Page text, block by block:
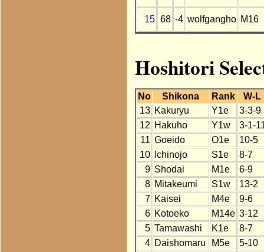
15 68 -4 wolfgangho M16
Hoshitori
No Shikona Rank
W-L
13 Kakuryu Y1e
3-3-9
12 Hakuho Y1w
3-1-
11 Goeido O1e
10-5
10
Ichinojo S1e
8-7
9 Shodai M1e
6-9
8 Mitakeumi S1w
13-2
7 Kaisei M4e
9-6
6 Kotoeko M14e 3-12
5 Tamawashi K1e
8-7
4 Daishomaru M5e
5-10